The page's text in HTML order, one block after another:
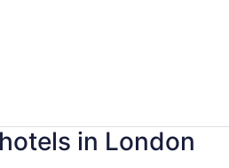
in London